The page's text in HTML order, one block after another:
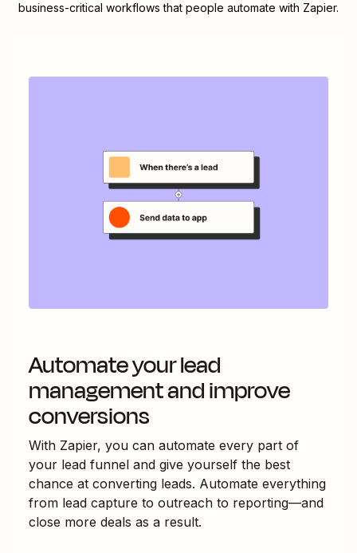
business-critical workflows that people automate with Zapier.
Automate your lead
management and improve
conversions
With Zapier, you can automate every part of
your lead funnel and give yourself the best
chance at converting leads. Automate everything
from lead capture to outreach to reporting—and
close more deals as a result.